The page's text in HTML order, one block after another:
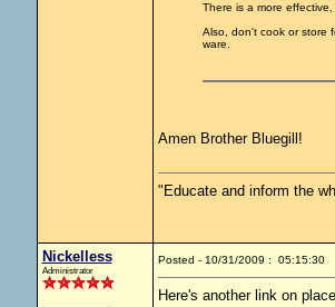
There is a more
Also, don't cook or store
ware.
Amen Brother Bluegill!
"Educate and inform the
Nickelless
Administrator
Posted - 10/31/2009 : 05:15:30
Here's another link on